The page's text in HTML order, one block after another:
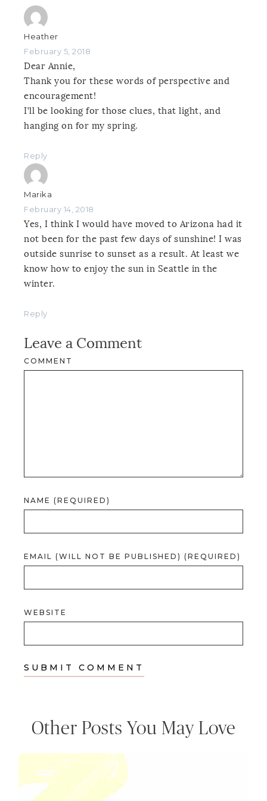
Heather
February 5, 2018
Dear Annie,
Thank you for these words of perspective and
encouragement!
I’ll be looking for those clues, that light, and
hanging on for my spring.
Reply
Marika
February 14, 2018
Yes, I think I would have moved to Arizona had it
not been for the past few days of sunshine! I was
outside sunrise to sunset as a result. At least we
know how to enjoy the sun in Seattle in the
winter.
Reply
Leave a Comment
COMMENT
NAME (REQUIRED)
EMAIL (WILL NOT BE PUBLISHED) (REQUIRED)
WEBSITE
Other Posts You May Love